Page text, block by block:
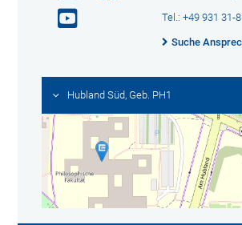
Tel.: +49 931 31-
Suche
Hubland Süd, Geb. PH1